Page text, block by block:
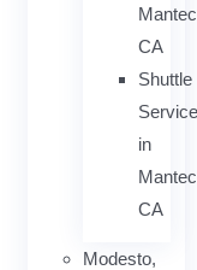
CA
Shuttle
Service
in
CA
Modesto,